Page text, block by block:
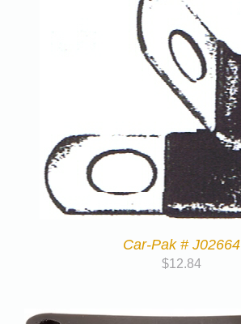
Car-Pak # J02664
$12.84